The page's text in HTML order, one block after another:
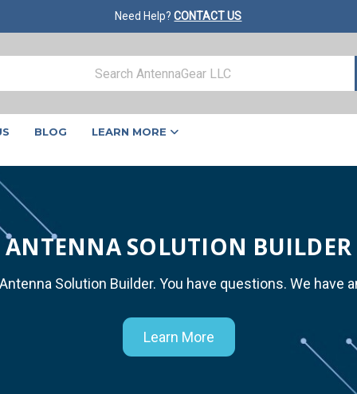
Need Help?CONTACT US
BLOG LEARN MORE
ANTENNA SOLUTION BUILDER
Solution Builder. You have questions. We have
Learn More